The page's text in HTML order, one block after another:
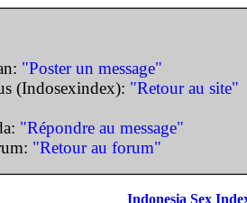
"Poster un message"
(Indosexindex): "Retour au site"
"Répondre au message"
"Retour au forum"
Indonesia Sex